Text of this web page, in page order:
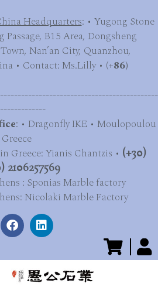
Headquarters: • Yugong Stone
B15 Area, Dongsheng
Nan’an City, Quanzhou,
• Contact: Ms.Lilly • (+86)
: • Dragonfly IKE • Moulopoulou
Greece: Yianis Chantzis • (+30)
2106257569
: Sponias Marble factory
Nicolaki Marble Factory